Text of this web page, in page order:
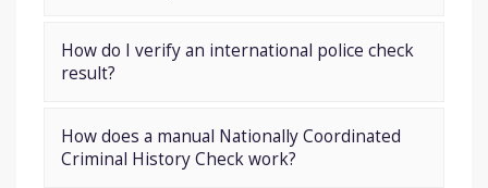
How do I verify an international police check
result?
How does a manual Nationally Coordinated
Criminal History Check work?